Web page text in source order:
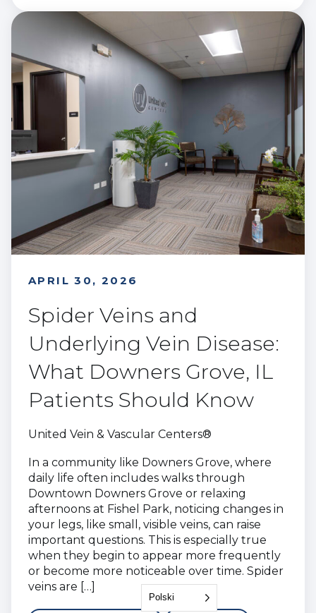
APRIL 30, 2026
Spider Veins and
Underlying Vein Disease:
What Downers Grove, IL
Patients Should Know
United Vein & Vascular Centers®
In a community like Downers Grove, where
daily life often includes walks through
Downtown Downers Grove or relaxing
afternoons at Fishel Park, noticing changes in
your legs, like small, visible veins, can raise
important questions. This is especially true
when they begin to appear more frequently
or become more noticeable over time. Spider
veins are […]
Polski